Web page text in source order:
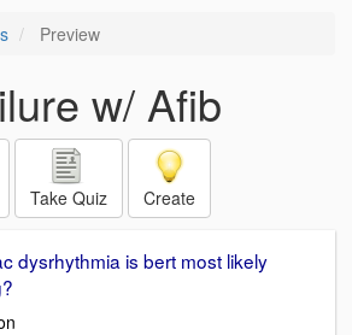
Preview
w/ Afib
Take Quiz Create
dysrhythmia is bert most likely